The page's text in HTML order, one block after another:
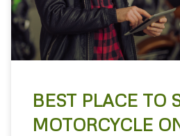
BEST PLACE TO
MOTORCYCLE